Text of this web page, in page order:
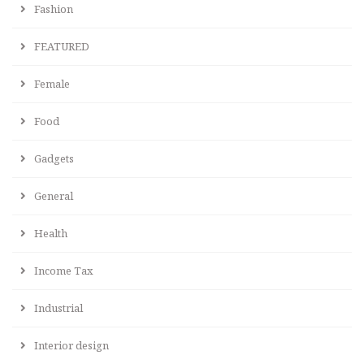
Fashion
FEATURED
Female
Food
Gadgets
General
Health
Income Tax
Industrial
Interior design